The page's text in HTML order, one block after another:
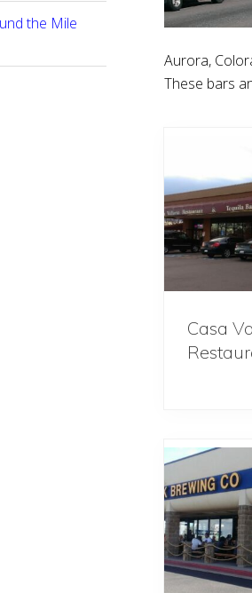
Aurora,
These bars
Casa
the Mile